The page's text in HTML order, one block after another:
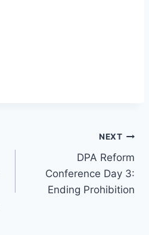
NEXT
DPA Reform
Conference Day 3:
Ending Prohibition